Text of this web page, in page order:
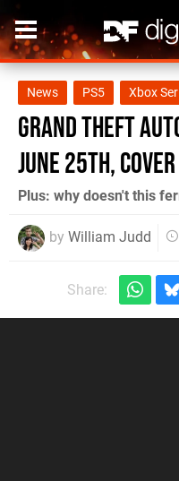
News PS5 Xbox
Grand Theft
June 25th,
Plus: why doesn't this
by William Judd
Share: